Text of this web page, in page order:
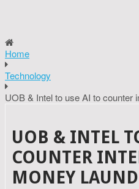
Home
Technology
UOB & Intel to use AI to counter
UOB & INTEL
COUNTER
MONEY